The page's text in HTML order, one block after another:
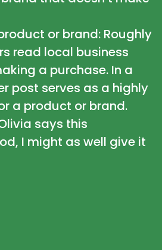
or brand: Roughly
read local business
a purchase. In a
post serves as a highly
a product or brand.
says this
I might as well give it